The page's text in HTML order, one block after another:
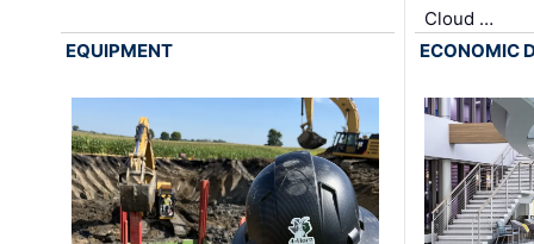
Cloud …
EQUIPMENT
ECONOMIC